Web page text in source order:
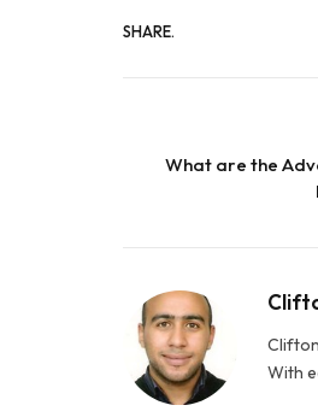
SHARE.
What are the
With